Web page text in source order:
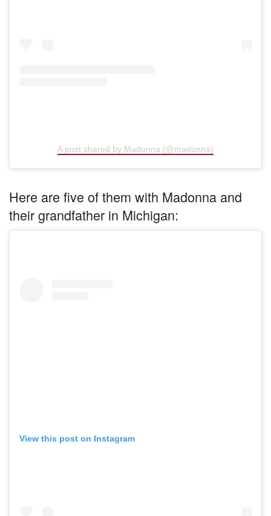
A post shared by Madonna (@madonna)
Here are five of them with Madonna and
their grandfather in Michigan:
View this post on Instagram